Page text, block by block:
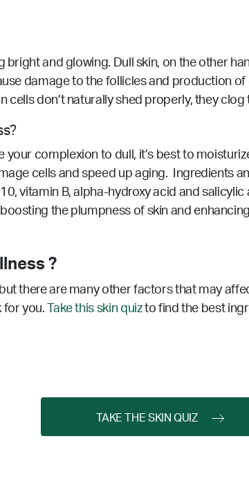
and glowing. Dull skin, on the other
damage to the follicles and production
cells don’t naturally shed properly, they
your complexion to dull, it’s best to
cells and speed up aging. Ingredients
vitamin B, alpha-hydroxy acid and
the plumpness of skin and
?
there are many other factors that may
for you.
Take this skin quizto find the best
TAKE THE SKIN QUIZ